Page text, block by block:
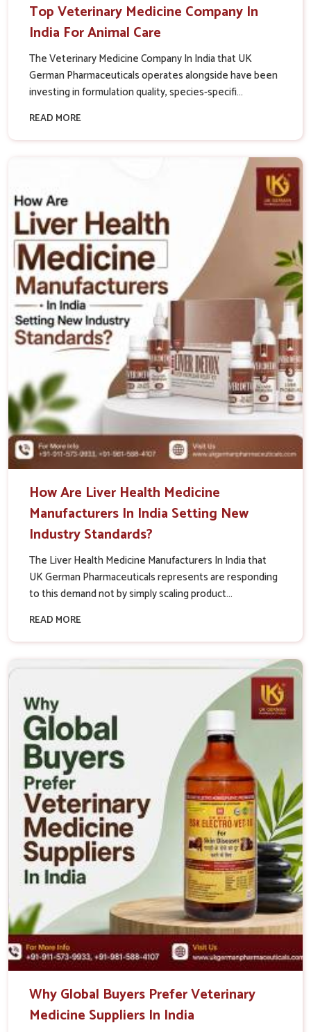
Top Veterinary Medicine Company In
India For Animal Care
The Veterinary Medicine Company In India that UK
German Pharmaceuticals operates alongside have been
investing in formulation quality, species-specifi...
READ MORE
How Are Liver Health Medicine
Manufacturers In India Setting New
Industry Standards?
The Liver Health Medicine Manufacturers In India that
UK German Pharmaceuticals represents are responding
to this demand not by simply scaling product...
READ MORE
Why Global Buyers Prefer Veterinary
Medicine Suppliers In India